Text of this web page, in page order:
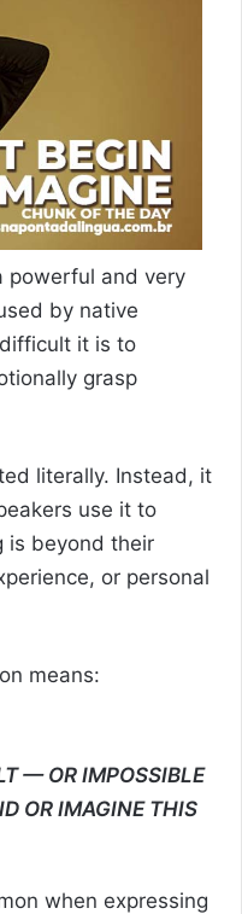
powerful and very
by native
it is to
grasp
literally. Instead, it
use it to
is beyond their
or personal
means:
— OR IMPOSSIBLE
OR IMAGINE THIS
when expressing